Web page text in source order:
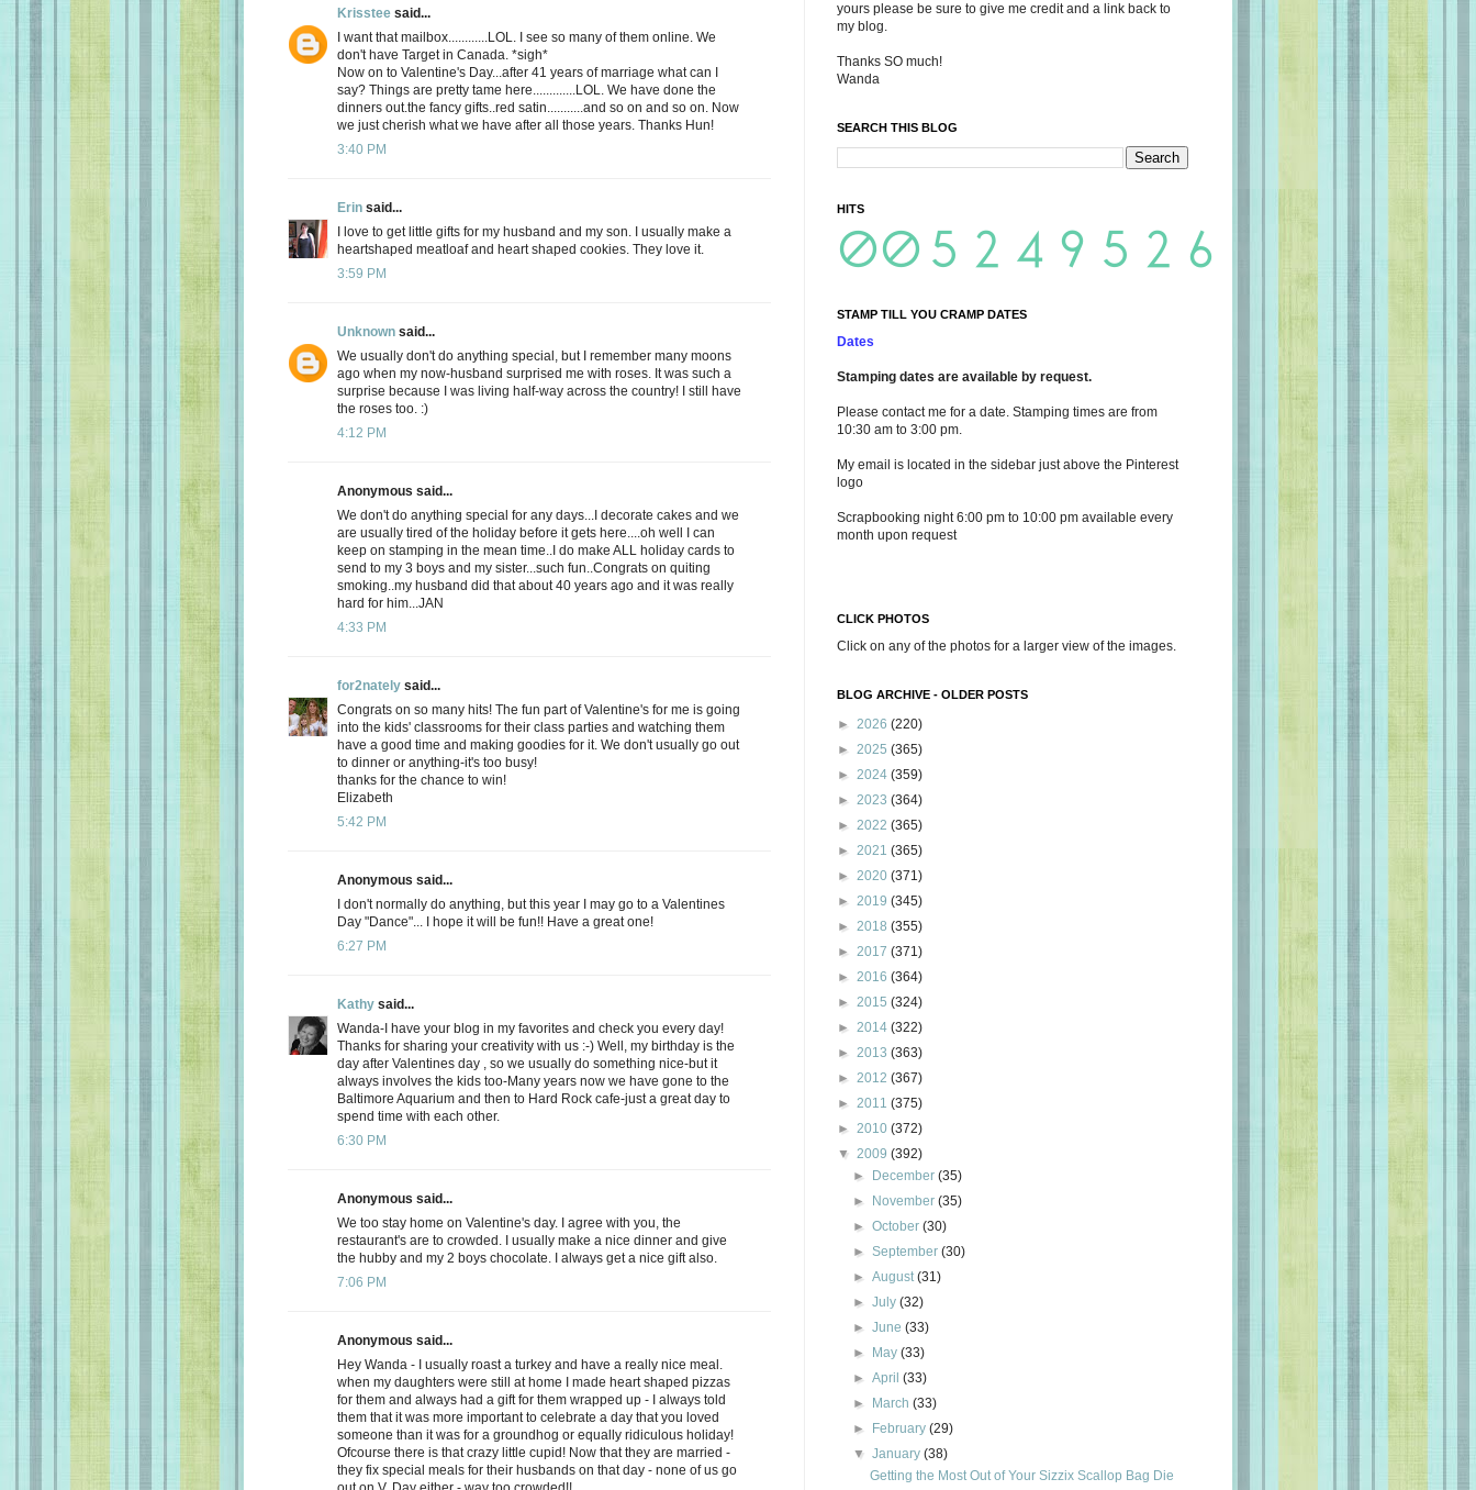
Krisstee said...
I want that mailbox............LOL. I see so many of them online. We
don't have Target in Canada. *sigh*
Now on to Valentine's Day...after 41 years of marriage what can I
say? Things are pretty tame here.............LOL. We have done the
dinners out.the fancy gifts..red satin...........and so on and so on. Now
we just cherish what we have after all those years. Thanks Hun!
3:40 PM
Erin said...
I love to get little gifts for my husband and my son. I usually make a
heartshaped meatloaf and heart shaped cookies. They love it.
3:59 PM
Unknown said...
We usually don't do anything special, but I remember many moons
ago when my now-husband surprised me with roses. It was such a
surprise because I was living half-way across the country! I still have
the roses too. :)
4:12 PM
Anonymous said...
We don't do anything special for any days...I decorate cakes and we
are usually tired of the holiday before it gets here....oh well I can
keep on stamping in the mean time..I do make ALL holiday cards to
send to my 3 boys and my sister...such fun..Congrats on quiting
smoking..my husband did that about 40 years ago and it was really
hard for him...JAN
4:33 PM
for2nately said...
Congrats on so many hits! The fun part of Valentine's for me is going
into the kids' classrooms for their class parties and watching them
have a good time and making goodies for it. We don't usually go out
to dinner or anything-it's too busy!
thanks for the chance to win!
Elizabeth
5:42 PM
Anonymous said...
I don't normally do anything, but this year I may go to a Valentines
Day "Dance"... I hope it will be fun!! Have a great one!
6:27 PM
Kathy said...
Wanda-I have your blog in my favorites and check you every day!
Thanks for sharing your creativity with us :-) Well, my birthday is the
day after Valentines day , so we usually do something nice-but it
always involves the kids too-Many years now we have gone to the
Baltimore Aquarium and then to Hard Rock cafe-just a great day to
spend time with each other.
6:30 PM
Anonymous said...
We too stay home on Valentine's day. I agree with you, the
restaurant's are to crowded. I usually make a nice dinner and give
the hubby and my 2 boys chocolate. I always get a nice gift also.
7:06 PM
Anonymous said...
Hey Wanda - I usually roast a turkey and have a really nice meal.
when my daughters were still at home I made heart shaped pizzas
for them and always had a gift for them wrapped up - I always told
them that it was more important to celebrate a day that you loved
someone than it was for a groundhog or equally ridiculous holiday!
Ofcourse there is that crazy little cupid! Now that they are married -
they fix special meals for their husbands on that day - none of us go
yours please be sure to give me credit and a link back to
my blog.
Thanks SO much!
Wanda
SEARCH THIS BLOG
HITS
STAMP TILL YOU CRAMP DATES
Dates
Stamping dates are available by request.
Please contact me for a date. Stamping times are from
10:30 am to 3:00 pm.
My email is located in the sidebar just above the Pinterest
logo
Scrapbooking night 6:00 pm to 10:00 pm available every
month upon request
CLICK PHOTOS
Click on any of the photos for a larger view of the images.
BLOG ARCHIVE - OLDER POSTS
► 2026 (220)
► 2025 (365)
► 2024 (359)
► 2023 (364)
► 2022 (365)
► 2021 (365)
► 2020 (371)
► 2019 (345)
► 2018 (355)
► 2017 (371)
► 2016 (364)
► 2015 (324)
► 2014 (322)
► 2013 (363)
► 2012 (367)
► 2011 (375)
► 2010 (372)
▼ 2009 (392)
►
December(35)
►
November(35)
►October(30)
►September(30)
►August(31)
►July(32)
►June(33)
►
May(33)
►April(33)
►
March(33)
►
February(29)
▼January(38)
Getting the Most Out of Your Sizzix Scallop Bag Die